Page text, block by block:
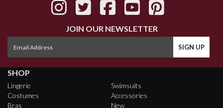
JOIN OUR NEWSLETTER
SHOP
Lingerie
Costumes
Bras
Swimsuits
Accessories
New